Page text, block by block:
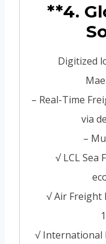
**4.
Digitized
– Real-Time
via
–
√ LCL Sea
√ Air Freight
√ International